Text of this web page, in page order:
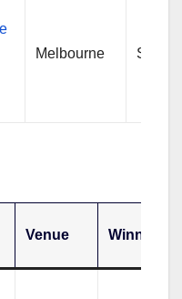
Melbourne
Venue Winner